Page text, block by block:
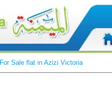
For Sale flat in Azizi Victoria